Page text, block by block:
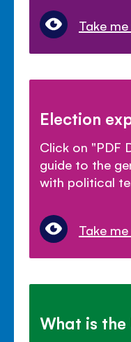
Take
Election
Click on "PDF
guide to the
with political
Take
What is the